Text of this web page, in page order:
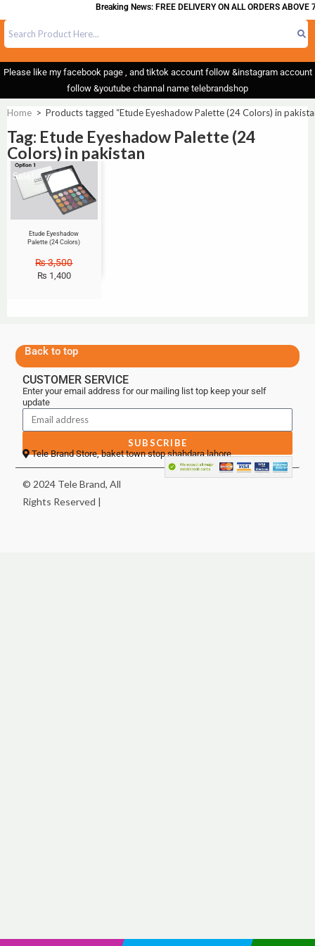
Breaking News: FREE DELIVERY ON ALL ORDERS ABOVE
Please like my facebook page , and tiktok account follow &instagram account
follow &youtube channal name telebrandshop
Home > Products tagged “Etude Eyeshadow Palette (24 Colors) in
Tag: Etude Eyeshadow Palette (24
Colors) in pakistan
Sale!
Etude Eyeshadow
Palette (24 Colors)
₨3,500
₨ 1,400
Back to top
CUSTOMER SERVICE
Enter your email address for our mailing list top keep your self
update
SUBSCRIBE
Tele Brand Store, baket town stop shahdara lahore
© 2024 Tele Brand, All
Rights Reserved |